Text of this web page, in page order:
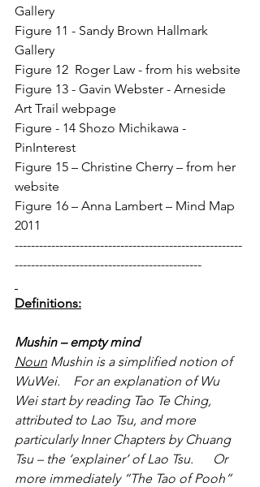
Gallery
Figure 11 - Sandy Brown Hallmark
Gallery
Figure 12  Roger Law - from his website
Figure 13 - Gavin Webster - Arneside
Art Trail webpage
Figure - 14 Shozo Michikawa -
PinInterest
Figure 15 – Christine Cherry – from her
website
Figure 16 – Anna Lambert – Mind Map
2011
--------------------------------------------------------
----------------------------------------------
Definitions:
Mushin – empty mind
Noun Mushin is a simplified notion of
WuWei.    For an explanation of Wu
Wei start by reading Tao Te Ching,
attributed to Lao Tsu, and more
particularly Inner Chapters by Chuang
Tsu – the ‘explainer’ of Lao Tsu.      Or
more immediately “The Tao of Pooh”